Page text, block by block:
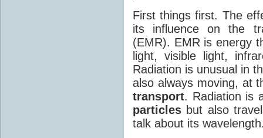
First things first. The
its influence on the
(EMR). EMR is energy
light, visible light,
Radiation is unusual in
also always moving, at
transport. Radiation is
particles but also
talk about its